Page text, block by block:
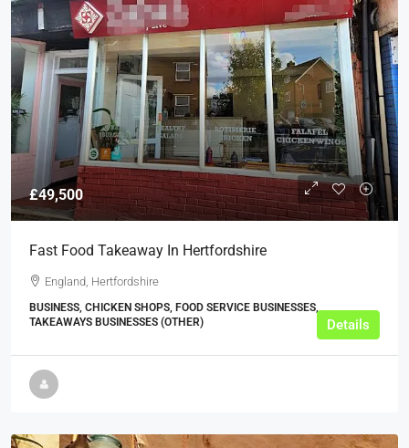
£49,500
Fast Food Takeaway In Hertfordshire
England, Hertfordshire
BUSINESS, CHICKEN SHOPS, FOOD SERVICE BUSINESSES,
TAKEAWAYS BUSINESSES (OTHER)
Details